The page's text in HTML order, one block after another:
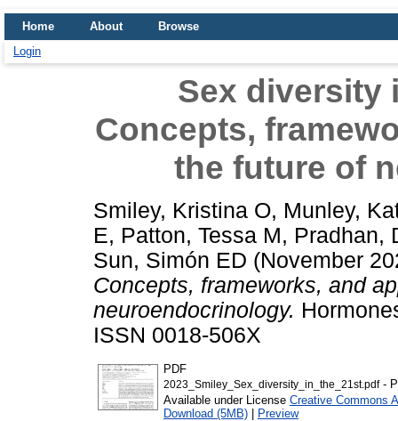
Home About
Browse
Login
Sex diversity
Concepts,
the future of
Smiley, Kristina O, Munley,
E, Patton, Tessa M, Pradhan,
Sun, Simón ED (November
Concepts, frameworks, and
neuroendocrinology.
ISSN 0018-506X
PDF
2023_Smiley_Sex_diversity_in_the_21st.pdf-
Available under License Creative Commons
Download (5MB) | Preview